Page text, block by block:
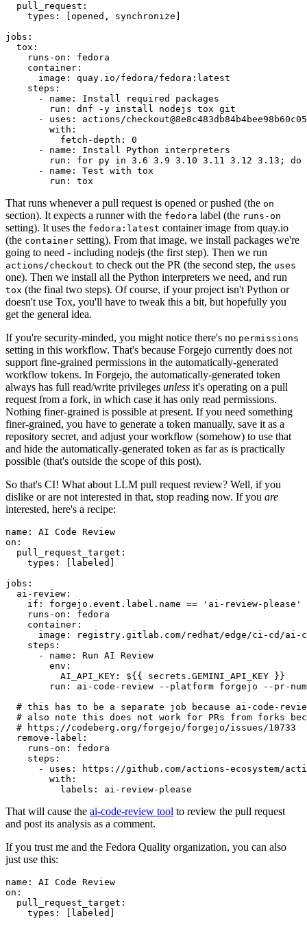
pull_request :
types : [opened , synchronize ]
jobs :
tox :
runs-on :
fedora
container :
image :
quay.io/fedora/fedora:latest
steps :
-
name :
Install required packages
run :
dnf -y install nodejs tox git
-
uses :
actions/
with :
fetch-depth :
0
-
name :
Install Python interpreters
run :
for py in 3.6 3.9 3.10 3.11 3.12 3.13; do
-
name :
Test with tox
run : tox
That runs whenever a pull request is opened or pushed (the on
section). It expects a runner with the fedora label (the runs-on
setting). It uses the fedora:latest container image from quay.io
(the container setting). From that image, we install packages we're
going to need - including nodejs (the first step). Then we run
actions/checkout to check out the PR (the second step, the uses
one). Then we install all the Python interpreters we need, and run
tox (the final two steps). Of course, if your project isn't Python or
doesn't use Tox, you'll have to tweak this a bit, but hopefully you
get the general idea.
If you're security-minded, you might notice there's no permissions
setting in this workflow. That's because Forgejo currently does not
support fine-grained permissions in the automatically-generated
workflow tokens. In Forgejo, the automatically-generated token
always has full read/write privileges unless it's operating on a pull
request from a fork, in which case it has only read permissions.
Nothing finer-grained is possible at present. If you need something
finer-grained, you have to generate a token manually, save it as a
repository secret, and adjust your workflow (somehow) to use that
and hide the automatically-generated token as far as is practically
possible (that's outside the scope of this post).
So that's CI! What about LLM pull request review? Well, if you
dislike or are not interested in that, stop reading now. If you are
interested, here's a recipe:
name :
AI Code Review
on :
pull_request_target :
types : [ labeled ]
jobs :
ai-review :
if :
forgejo.event.label.name == 'ai-review-please'
runs-on :
fedora
container :
image :
registry.gitlab.com/redhat/edge/ci-cd/ai-
steps :
-
name :
Run AI Review
env :
AI_API_KEY :
${{ secrets.GEMINI_API_KEY }}
run :
ai-code-review --platform forgejo --pr-
# this has to be a separate job because ai-code-
# also note this does not work for PRs from forks
# https://codeberg.org/forgejo/forgejo/issues/10733
remove-label :
runs-on :
fedora
steps :
-
uses :
https://github.com/actions-ecosystem/action-
with :
labels : ai-review-please
That will cause the ai-code-review tool to review the pull request
and post its analysis as a comment.
If you trust me and the Fedora Quality organization, you can also
just use this:
name :
AI Code Review
on :
pull_request_target :
types : [ labeled ]